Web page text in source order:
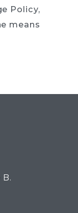
Policy,
means